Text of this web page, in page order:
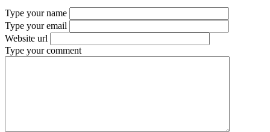
Type your name
Type your email
Website url
Type your comment